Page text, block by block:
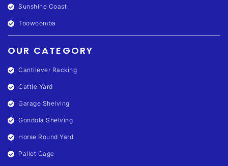
Sunshine Coast
Toowoomba
OUR CATEGORY
Cantilever Racking
Cattle Yard
Garage Shelving
Gondola Shelving
Horse Round Yard
Pallet Cage